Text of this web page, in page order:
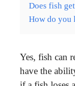
Does fish
How do you
Yes, fish can
have the